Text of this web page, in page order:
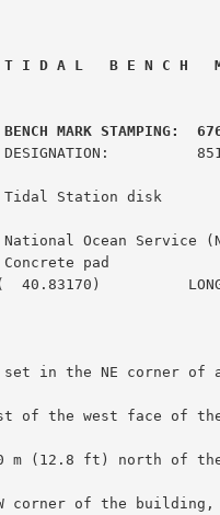
T I D A L   B E N C H
MARK STAMPING:
Tidal Station disk
National Ocean
Concrete pad
40.83170)
set in the NE corner
of the west face of
m (12.8 ft) north of
corner of the building,